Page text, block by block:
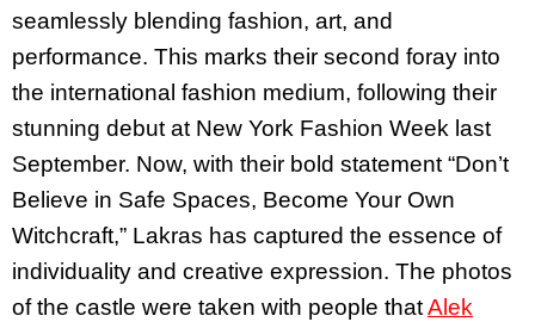
seamlessly blending fashion, art, and
performance. This marks their second foray into
the international fashion medium, following their
stunning debut at New York Fashion Week last
September. Now, with their bold statement “Don’t
Believe in Safe Spaces, Become Your Own
Witchcraft,” Lakras has captured the essence of
individuality and creative expression. The photos
of the castle were taken with people thatAlek